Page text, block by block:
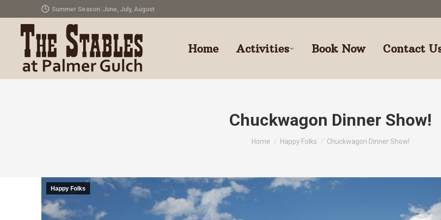
Summer Season: June, July, August
Home Activities Book Now Contact
Chuckwagon Dinner Show!
You are here:
Home Happy Folks Chuckwagon Dinner Show!
Happy Folks